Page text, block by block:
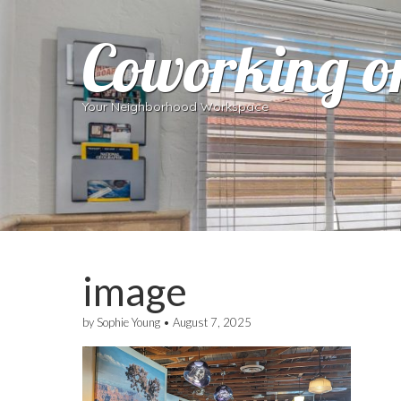
Coworking
Your Neighborhood Workspace
image
by Sophie Young • August 7, 2025